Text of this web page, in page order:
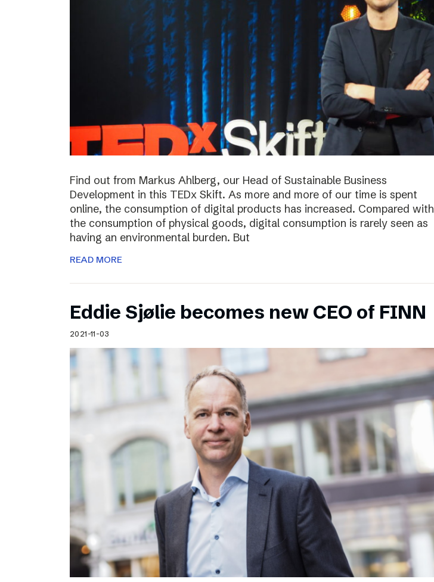
Find out from Markus Ahlberg, our Head of Sustainable Business
Development in this TEDx Skift. As more and more of our time is spent
online, the consumption of digital products has increased. Compared with
the consumption of physical goods, digital consumption is rarely seen as
having an environmental burden. But
READ MORE
Eddie Sjølie becomes new CEO of FINN
2021-11-03